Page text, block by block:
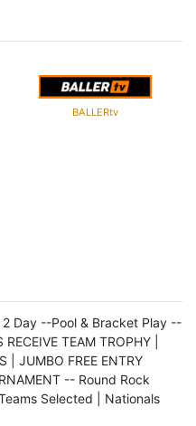
BALLERtv
Day --Pool & Bracket Play --
TEAM TROPHY |
| JUMBO FREE ENTRY
-- Round Rock
Selected | Nationals